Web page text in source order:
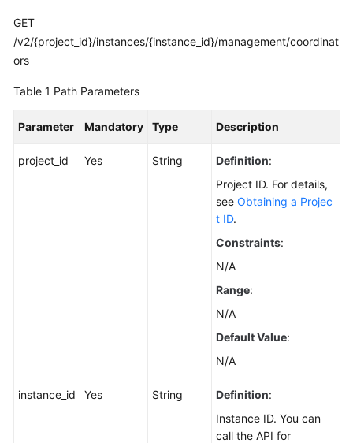
APIs
(Recommended)
Lifecycle
GET
/v2/{project_id}/instances/{instance_id}/management/coordinat
ors
Table 1 Path Parameters
Parameter Mandatory Type Description
project_id Yes String Definition:
Project ID. For details,
see Obtaining a Projec
t ID.
Constraints:
N/A
Range:
N/A
Default Value:
N/A
instance_id Yes String Definition:
Instance ID. You can
call the API for